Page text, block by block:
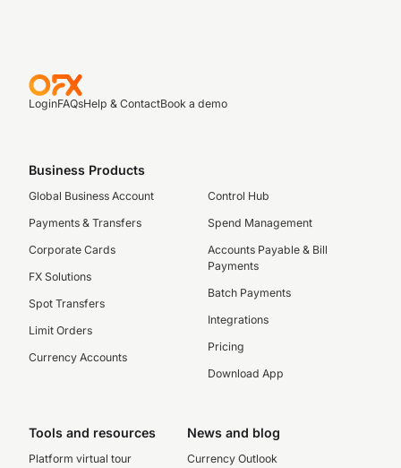
LoginFAQsHelp & ContactBook a demo
Business Products
Global Business Account
Payments & Transfers
Corporate Cards
FX Solutions
Spot Transfers
Limit Orders
Currency Accounts
Control Hub
Spend Management
Accounts Payable & Bill
Payments
Batch Payments
Integrations
Pricing
Download App
Tools and resources
Platform virtual tour
News and blog
Currency Outlook